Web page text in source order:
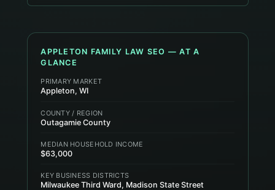
APPLETON FAMILY LAW SEO — AT A
GLANCE
PRIMARY MARKET
Appleton, WI
COUNTY / REGION
Outagamie County
MEDIAN HOUSEHOLD INCOME
$63,000
KEY BUSINESS DISTRICTS
Milwaukee Third Ward, Madison State Street